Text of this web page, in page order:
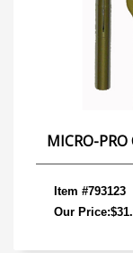
MICRO-PRO
Item #793123
Our